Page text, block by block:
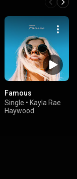
Famous
Single • Kayla Rae
Haywood